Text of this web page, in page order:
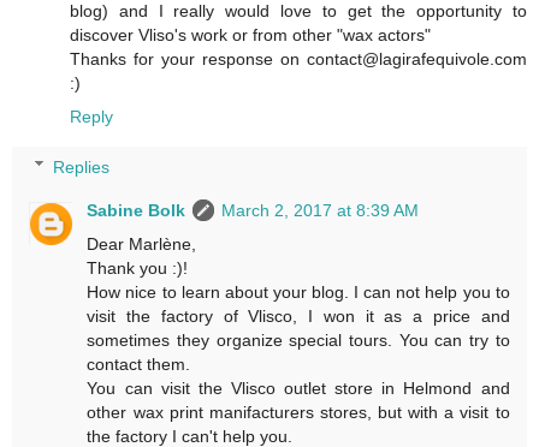
blog) and I really would love to get the opportunity to
discover Vliso's work or from other "wax actors"
Thanks for your response on contact@lagirafequivole.com
:)
Reply
Replies
Sabine Bolk
March 2, 2017 at 8:39 AM
Dear Marlène,
Thank you :)!
How nice to learn about your blog. I can not help you to
visit the factory of Vlisco, I won it as a price and
sometimes they organize special tours. You can try to
contact them.
You can visit the Vlisco outlet store in Helmond and
other wax print manifacturers stores, but with a visit to
the factory I can't help you.